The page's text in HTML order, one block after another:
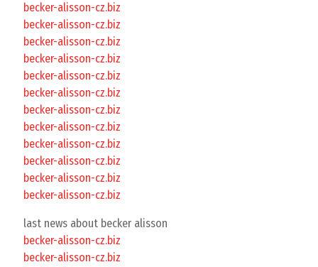
becker-alisson-cz.biz
becker-alisson-cz.biz
becker-alisson-cz.biz
becker-alisson-cz.biz
becker-alisson-cz.biz
becker-alisson-cz.biz
becker-alisson-cz.biz
becker-alisson-cz.biz
becker-alisson-cz.biz
becker-alisson-cz.biz
becker-alisson-cz.biz
becker-alisson-cz.biz
last news about becker alisson
becker-alisson-cz.biz
becker-alisson-cz.biz